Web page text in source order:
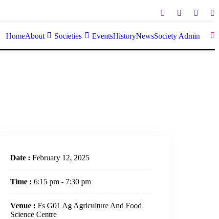
HomeAbout Societies EventsHistoryNewsSociety Admin
Date : February 12, 2025
Time : 6:15 pm - 7:30 pm
Venue : Fs G01 Ag Agriculture And Food
Science Centre